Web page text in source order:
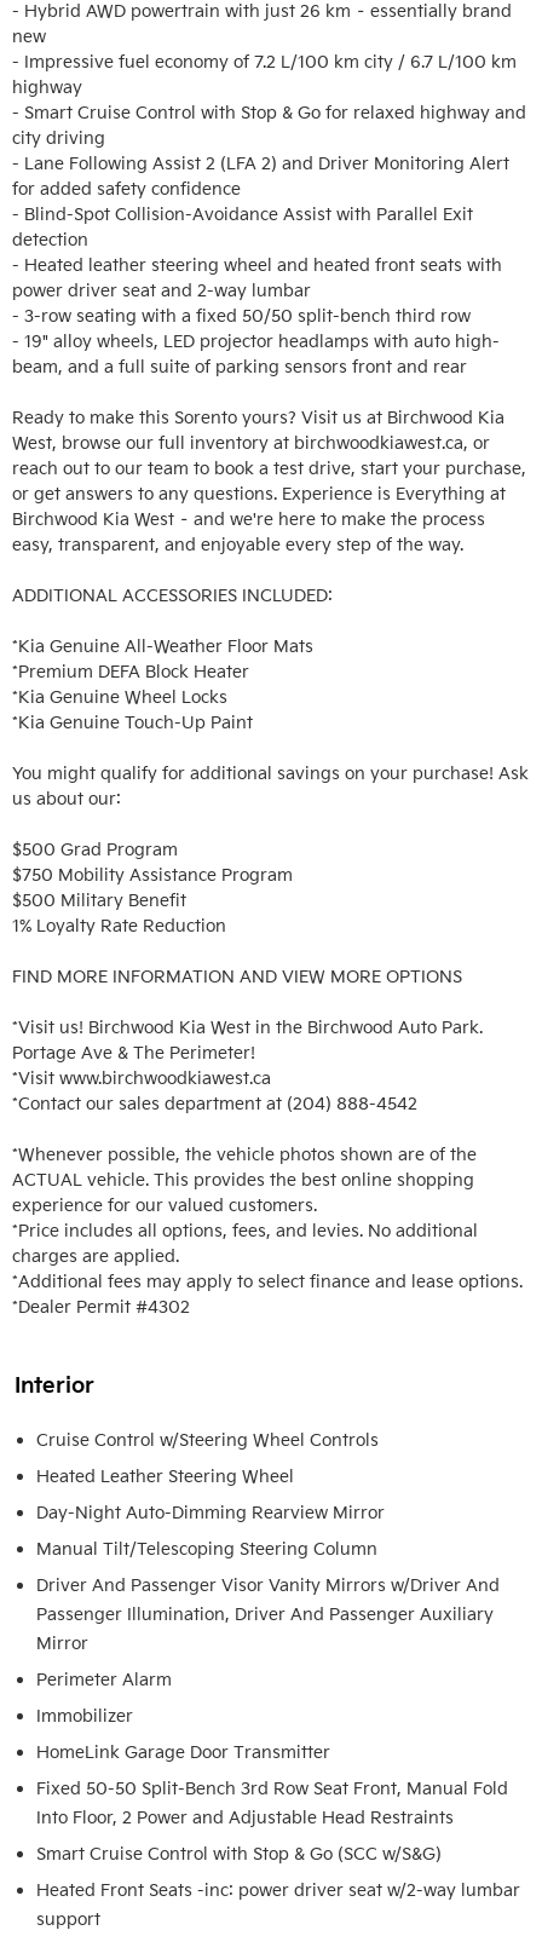
- Hybrid AWD powertrain with just 26 km – essentially brand
new
- Impressive fuel economy of 7.2 L/100 km city / 6.7 L/100 km
highway
- Smart Cruise Control with Stop & Go for relaxed highway and
city driving
- Lane Following Assist 2 (LFA 2) and Driver Monitoring Alert
for added safety confidence
- Blind-Spot Collision-Avoidance Assist with Parallel Exit
detection
- Heated leather steering wheel and heated front seats with
power driver seat and 2-way lumbar
- 3-row seating with a fixed 50/50 split-bench third row
- 19" alloy wheels, LED projector headlamps with auto high-
beam, and a full suite of parking sensors front and rear
Ready to make this Sorento yours? Visit us at Birchwood Kia
West, browse our full inventory at birchwoodkiawest.ca, or
reach out to our team to book a test drive, start your purchase,
or get answers to any questions. Experience is Everything at
Birchwood Kia West – and we're here to make the process
easy, transparent, and enjoyable every step of the way.
ADDITIONAL ACCESSORIES INCLUDED:
*Kia Genuine All-Weather Floor Mats
*Premium DEFA Block Heater
*Kia Genuine Wheel Locks
*Kia Genuine Touch-Up Paint
You might qualify for additional savings on your purchase! Ask
us about our:
$500 Grad Program
$750 Mobility Assistance Program
$500 Military Benefit
1% Loyalty Rate Reduction
FIND MORE INFORMATION AND VIEW MORE OPTIONS
*Visit us! Birchwood Kia West in the Birchwood Auto Park.
Portage Ave & The Perimeter!
*Visit www.birchwoodkiawest.ca
*Contact our sales department at (204) 888-4542
*Whenever possible, the vehicle photos shown are of the
ACTUAL vehicle. This provides the best online shopping
experience for our valued customers.
*Price includes all options, fees, and levies. No additional
charges are applied.
*Additional fees may apply to select finance and lease options.
*Dealer Permit #4302
Interior
Cruise Control w/Steering Wheel Controls
Heated Leather Steering Wheel
Day-Night Auto-Dimming Rearview Mirror
Manual Tilt/Telescoping Steering Column
Driver And Passenger Visor Vanity Mirrors w/Driver And
Passenger Illumination, Driver And Passenger Auxiliary
Mirror
Perimeter Alarm
Immobilizer
HomeLink Garage Door Transmitter
Fixed 50-50 Split-Bench 3rd Row Seat Front, Manual Fold
Into Floor, 2 Power and Adjustable Head Restraints
Smart Cruise Control with Stop & Go (SCC w/S&G)
Heated Front Seats -inc: power driver seat w/2-way lumbar
support